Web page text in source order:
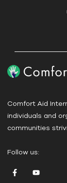
l
s
e
l
a
v
Comfort Aid
individuals and
communities
Follow us: